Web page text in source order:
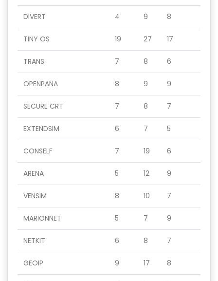
DIVERT 4 9 8
TINY OS 19 27 17
TRANS 7 8 6
OPENPANA 8 9 9
SECURE CRT 7 8 7
EXTENDSIM 6 7 5
CONSELF 7 19 6
ARENA 5 12 9
VENSIM 8 10 7
MARIONNET 5 7 9
NETKIT 6 8 7
GEOIP 9 17 8